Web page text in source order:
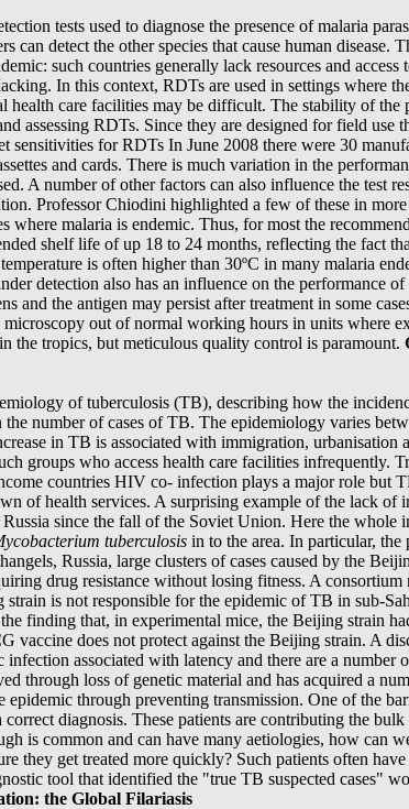
tests used to diagnose the presence of malaria
can detect the other species that cause human disease.
such countries generally lack resources and
In this context, RDTs are used in settings where
health care facilities may be difficult. The stability of
assessing RDTs. Since they are designed for field use
sensitivities for RDTs In June 2008 there were 30
and cards. There is much variation in the
A number of other factors can also influence the test
Professor Chiodini highlighted a few of these in
malaria is endemic. Thus, for most the
shelf life of up 18 to 24 months, reflecting the fact
is often higher than 30ºC in many malaria
detection also has an influence on the performance
and the antigen may persist after treatment in some
out of normal working hours in units where
the tropics, but meticulous quality control is paramount.
of tuberculosis (TB), describing how the
the number of cases of TB. The epidemiology varies
in TB is associated with immigration, urbanisation
groups who access health care facilities infrequently.
countries HIV co- infection plays a major role but
of health services. A surprising example of the lack of
since the fall of the Soviet Union. Here the whole
tuberculosis in to the area. In particular,
Russia, large clusters of cases caused by the
drug resistance without losing fitness. A
is not responsible for the epidemic of TB in sub-
finding that, in experimental mice, the Beijing strain
vaccine does not protect against the Beijing strain. A
infection associated with latency and there are a number
through loss of genetic material and has acquired a
through preventing transmission. One of the
diagnosis. These patients are contributing the
is common and can have many aetiologies, how can
they get treated more quickly? Such patients often
tool that identified the "true TB suspected cases"
the Global Filariasis